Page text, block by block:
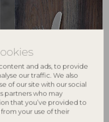
and ads, to provide
our traffic. We also
of our site with our social
partners who may
that you’ve provided to
your use of their